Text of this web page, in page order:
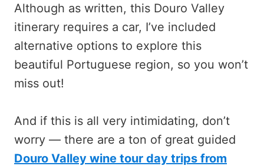
Although as written, this Douro Valley
itinerary requires a car, I’ve included
alternative options to explore this
beautiful Portuguese region, so you won’t
miss out!
And if this is all very intimidating, don’t
worry — there are a ton of great guided
Douro Valley wine tour day trips from